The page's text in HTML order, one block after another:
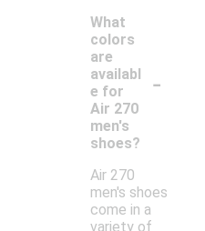
What
colors
are
availabl
e for
Air 270
men's
shoes?
-
Air 270
men's shoes
come in a
variety of